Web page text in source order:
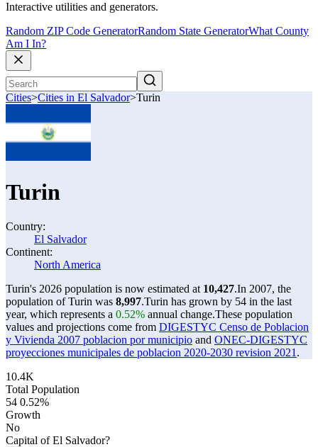
Interactive utilities and generators.
Random ZIP Code GeneratorRandom State GeneratorWhat County
Am I In?
Cities>Cities in El Salvador>Turin
Turin
Country:
El Salvador
Continent:
North America
Turin's 2026 population is now estimated at 10,427.In 2007, the
population of Turin was 8,997.Turin has grown by 54 in the last
year, which represents a 0.52% annual change.These population
values and projections come from DIGESTYC Censo de Poblacion
y Vivienda 2007 poblacion por municipio and ONEC-DIGESTYC
proyecciones municipales de poblacion 2020-2030 revision 2021 .
10.4K
Total Population
54 0.52%
Growth
No
Capital of El Salvador?